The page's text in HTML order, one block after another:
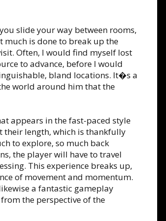
slide your way between rooms,
is done to break up the
Often, I would find myself lost
to advance, before I would
bland locations. It�s a
world around him that the
appears in the fast-paced style
their length, which is thankfully
to explore, so much back
the player will have to travel
This experience breaks up,
of movement and momentum.
a fantastic gameplay
from the perspective of the